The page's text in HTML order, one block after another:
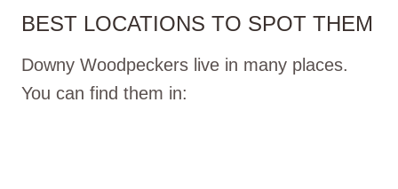
BEST LOCATIONS TO SPOT THEM
Downy Woodpeckers live in many places.
You can find them in: